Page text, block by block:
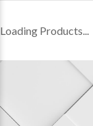
Loading Products...